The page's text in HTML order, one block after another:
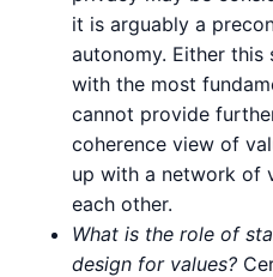
it is arguably a
autonomy. Either
with the most
cannot provide
coherence view of
up with a network of
each other.
What is the role of
design for values?